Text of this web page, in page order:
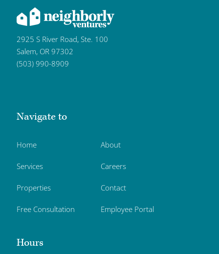
2925 S River Road, Ste. 100
Salem, OR 97302
(503) 990-8909
Navigate to
Home
Services
Properties
Free Consultation
About
Careers
Contact
Employee Portal
Hours